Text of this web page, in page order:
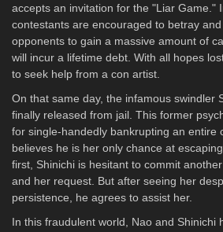
accepts an invitation for the "Liar Game."
contestants are encouraged to betray
opponents to gain a massive amount of
will incur a lifetime debt. With all hopes
to seek help from a con artist.
On that same day, the infamous swindler
finally released from jail. This former
for single-handedly bankrupting an entire
believes he is her only chance at
first, Shinichi is hesitant to commit
and her request. But after seeing her
persistence, he agrees to assist her.
In this fraudulent world, Nao and Shinichi